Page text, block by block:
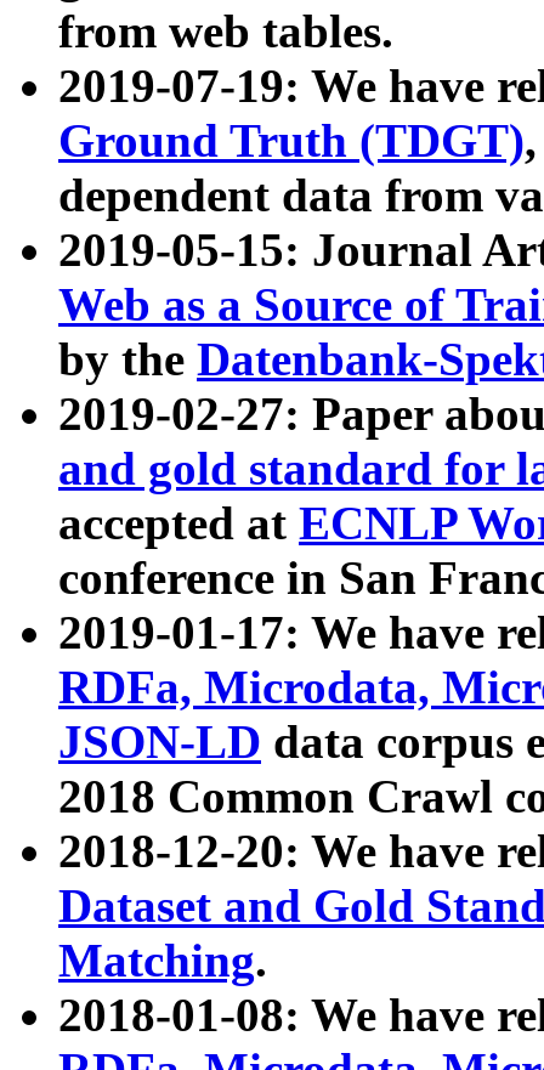
from web tables.
2019-07-19: We have
Ground Truth (TDGT)
dependent data from
2019-05-15: Journal
Web as a Source of
by the Datenbank-
2019-02-27: Paper
and gold standard for
accepted at ECNLP
conference in San
2019-01-17: We have
RDFa, Microdata,
JSON-LD data corpus
2018 Common Crawl
2018-12-20: We have
Dataset and Gold
Matching.
2018-01-08: We have